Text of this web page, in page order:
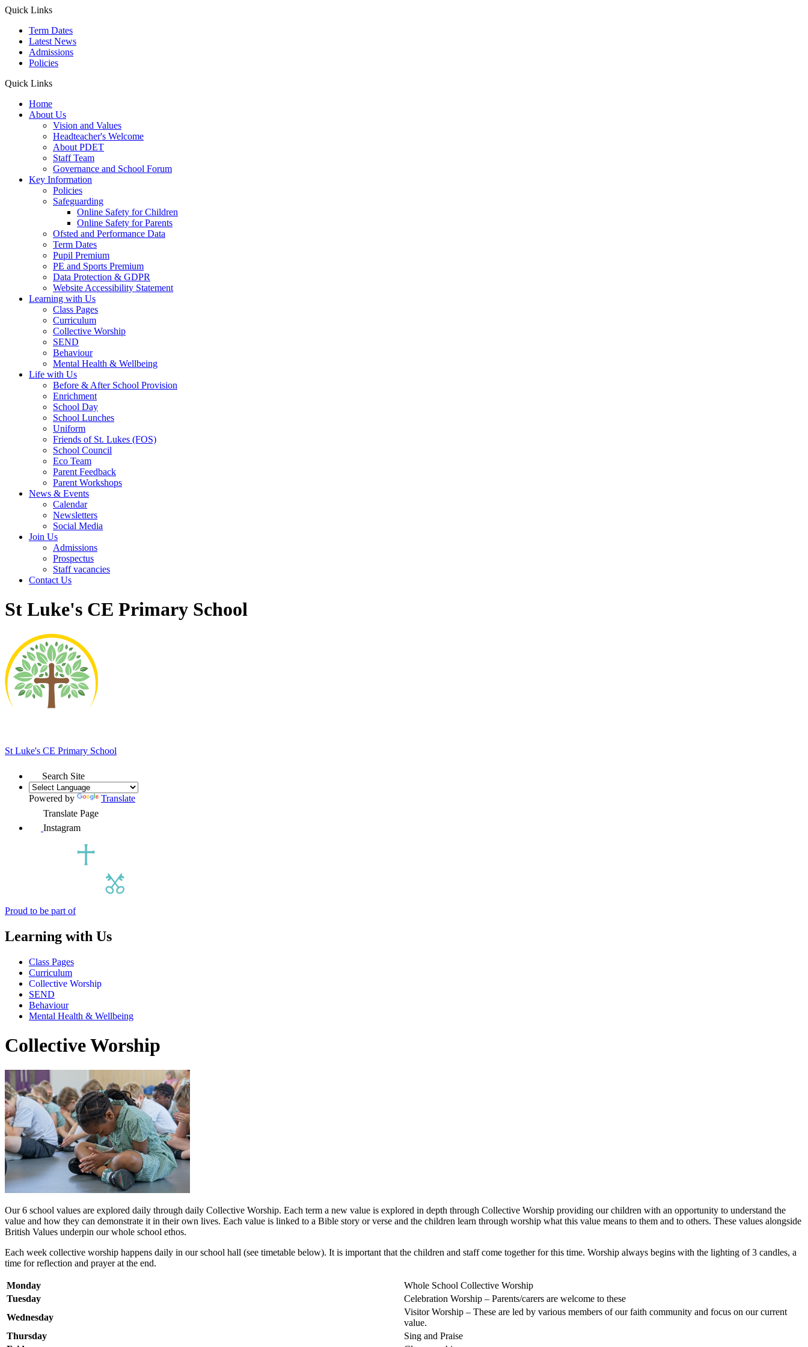
Quick Links
Term Dates
Latest News
Admissions
Policies
Quick Links
Home
About Us
Vision and Values
Headteacher's Welcome
About PDET
Staff Team
Governance and School Forum
Key Information
Policies
Safeguarding
Online Safety for Children
Online Safety for Parents
Ofsted and Performance Data
Term Dates
Pupil Premium
PE and Sports Premium
Data Protection & GDPR
Website Accessibility Statement
Learning with Us
Class Pages
Curriculum
Collective Worship
SEND
Behaviour
Mental Health & Wellbeing
Life with Us
Before & After School Provision
Enrichment
School Day
School Lunches
Uniform
Friends of St. Lukes (FOS)
School Council
Eco Team
Parent Feedback
Parent Workshops
News & Events
Calendar
Newsletters
Social Media
Join Us
Admissions
Prospectus
Staff vacancies
Contact Us
St Luke's CE Primary School
St Luke's CE Primary School
Search Site
Powered by
Translate
Translate Page
Instagram
Proud to be part of
Learning with Us
Class Pages
Curriculum
Collective Worship
SEND
Behaviour
Mental Health & Wellbeing
Collective Worship
Our 6 school values are explored daily through daily Collective Worship. Each term a new value is explored in depth through Collective Worship providing our children with an opportunity to understand the
value and how they can demonstrate it in their own lives. Each value is linked to a Bible story or verse and the children learn through worship what this value means to them and to others. These values alongside
British Values underpin our whole school ethos.
Each week collective worship happens daily in our school hall (see timetable below). It is important that the children and staff come together for this time. Worship always begins with the lighting of 3 candles, a
time for reflection and prayer at the end.
Monday
Whole School Collective Worship
Tuesday
Celebration Worship – Parents/carers are welcome to these
Wednesday
Visitor Worship – These are led by various members of our faith community and focus on our current
value.
Thursday
Sing and Praise